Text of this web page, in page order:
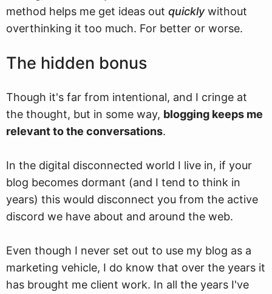
method helps me get ideas out quicklywithout
overthinking it too much. For better or worse.
The hidden bonus
Though it's far from intentional, and I cringe at
the thought, but in some way, blogging keeps me
relevant to the conversations.
In the digital disconnected world I live in, if your
blog becomes dormant (and I tend to think in
years) this would disconnect you from the active
discord we have about and around the web.
Even though I never set out to use my blog as a
marketing vehicle, I do know that over the years it
has brought me client work. In all the years I've